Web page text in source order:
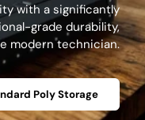
with a significantly
grade durability,
modern technician.
Poly Storage